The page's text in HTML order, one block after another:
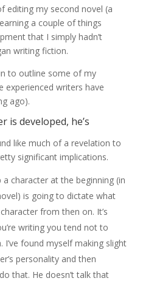
editing my second novel (a
a couple of things
that I simply hadn’t
writing fiction.
to outline some of my
experienced writers have
ago).
is developed, he’s
like much of a revelation to
significant implications.
character at the beginning (in
is going to dictate what
from then on. It’s
writing you tend not to
found myself making slight
personality and then
that. He doesn’t talk that